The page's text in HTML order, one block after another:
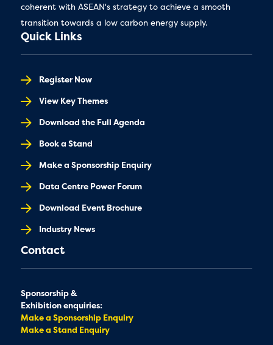
coherent with ASEAN's strategy to achieve a smooth
transition towards a low carbon energy supply.
Quick Links
Register Now
View Key Themes
Download the Full Agenda
Book a Stand
Make a Sponsorship Enquiry
Data Centre Power Forum
Download Event Brochure
Industry News
Contact
Sponsorship &
Exhibition enquiries:
Make a Sponsorship Enquiry
Make a Stand Enquiry